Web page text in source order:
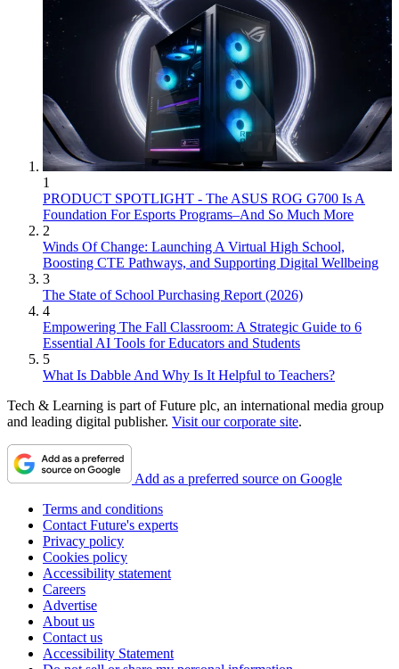
1
PRODUCT SPOTLIGHT - The ASUS ROG G700 Is A
Foundation For Esports Programs–And So Much More
2
Winds Of Change: Launching A Virtual High School,
Boosting CTE Pathways, and Supporting Digital Wellbeing
3
The State of School Purchasing Report (2026)
4
Empowering The Fall Classroom: A Strategic Guide to 6
Essential AI Tools for Educators and Students
5
What Is Dabble And Why Is It Helpful to Teachers?
Tech & Learning is part of Future plc, an international media group
and leading digital publisher. Visit our corporate site.
Add as a preferred source on Google
Terms and conditions
Contact Future's experts
Privacy policy
Cookies policy
Accessibility statement
Careers
Advertise
About us
Contact us
Accessibility Statement